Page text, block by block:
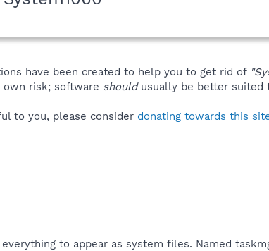
have been created to help you to get rid of
own risk; software shouldusually be better suited
to you, please consider donating towards this
to appear as system files. Named